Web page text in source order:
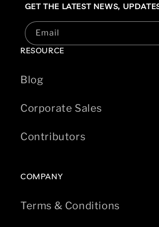
GET THE LATEST NEWS,
Email
RESOURCE
Blog
Corporate Sales
Contributors
COMPANY
Terms & Conditions